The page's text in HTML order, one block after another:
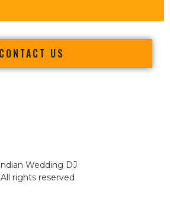
CONTACT US
Indian Wedding DJ
All rights reserved